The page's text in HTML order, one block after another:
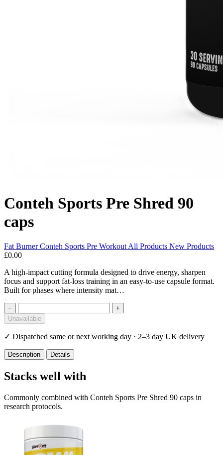
Conteh Sports Pre Shred 90
caps
Fat BurnerConteh Sports Pre Workout All Products New Products
£0.00
A high-impact cutting formula designed to drive energy, sharpen
focus and support fat-loss training in an easy-to-use capsule format.
Built for phases where intensity mat…
−
+
Unavailable
✓ Dispatched same or next working day · 2–3 day UK delivery
Description Details
Stacks well with
Commonly combined with Conteh Sports Pre Shred 90 caps in
research protocols.